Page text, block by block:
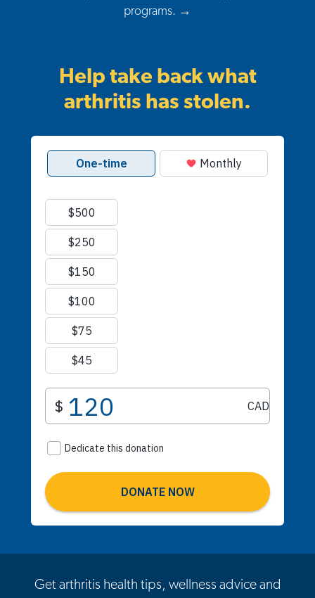
programs. →
Help take back what
arthritis has stolen.
Get arthritis health tips, wellness advice and